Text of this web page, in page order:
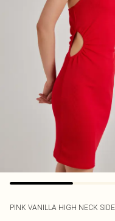
PINK VANILLA HIGH NECK